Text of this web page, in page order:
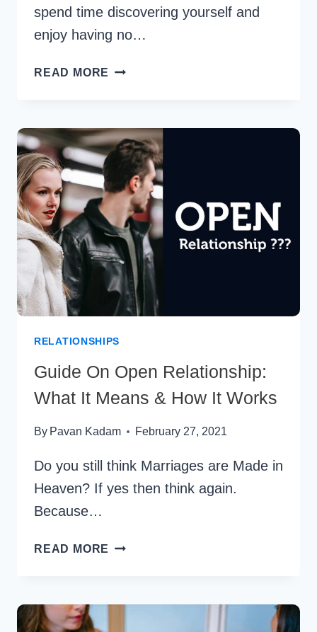
spend time discovering yourself and
enjoy having no…
READ MORE HOW
BEING
SINGLE
IN
LONG-
DISTANCE
RELATIONSHIP
DURING
THE
PANDEMIC
RELATIONSHIPS
Guide On Open Relationship:
What It Means & How It Works
By Pavan Kadam February 27, 2021
Do you still think Marriages are Made in
Heaven? If yes then think again.
Because…
READ MORE GUIDE